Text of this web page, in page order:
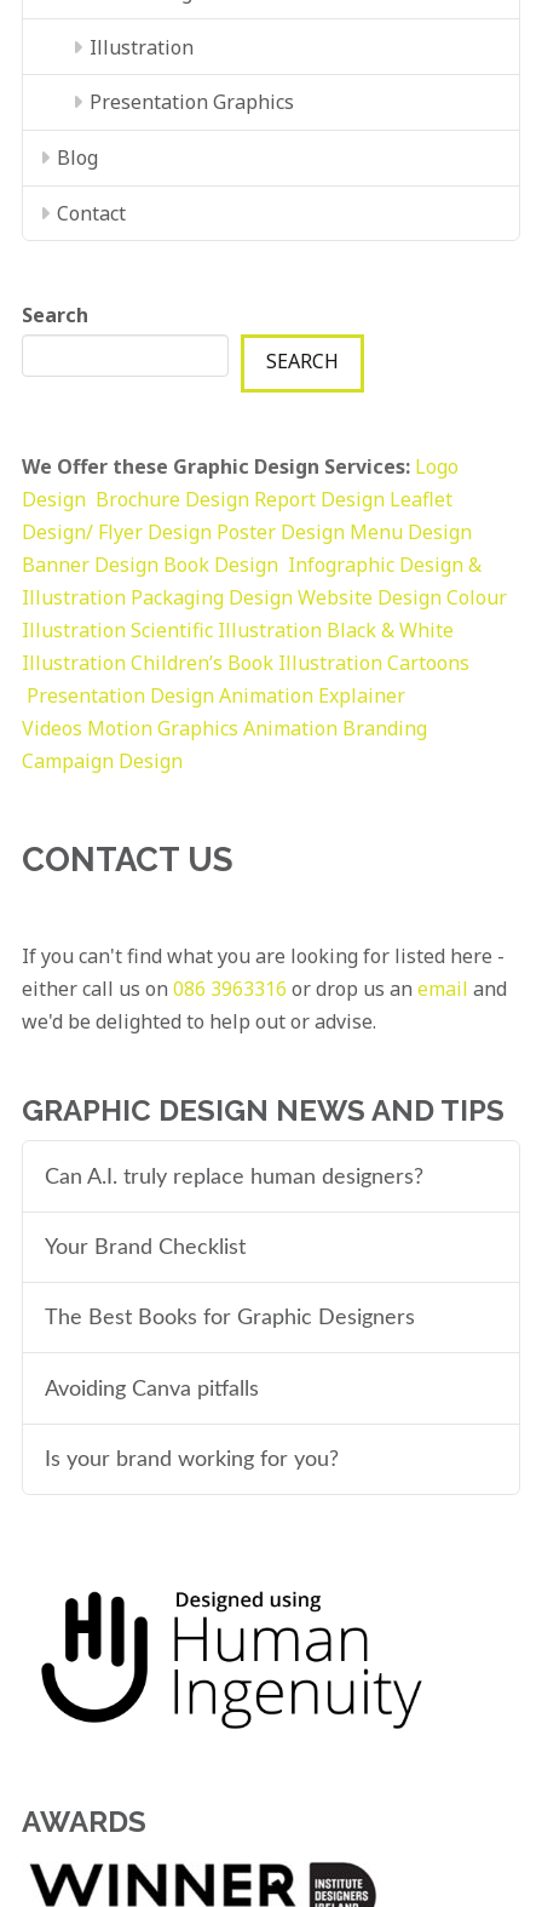
Illustration
Presentation Graphics
Blog
Contact
Search
SEARCH
We Offer these Graphic Design Services: Logo
Design Brochure Design Report Design Leaflet
Design/ Flyer Design Poster Design Menu Design
Banner Design Book Design Infographic Design &
Illustration Packaging DesignWebsite DesignColour
IllustrationScientific Illustration Black & White
IllustrationChildren’s Book IllustrationCartoons
Presentation DesignAnimation Explainer
Videos Motion Graphics Animation Branding
Campaign Design
CONTACT US
If you can't find what you are looking for listed here -
either call us on 086 3963316 or drop us an email and
we'd be delighted to help out or advise.
GRAPHIC DESIGN NEWS AND TIPS
Can A.I. truly replace human designers?
Your Brand Checklist
The Best Books for Graphic Designers
Avoiding Canva pitfalls
Is your brand working for you?
AWARDS